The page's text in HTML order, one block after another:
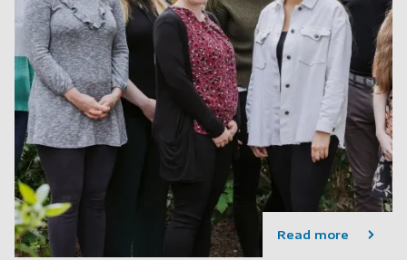
Read more